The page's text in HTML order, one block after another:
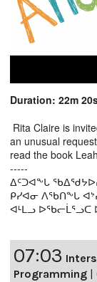
Duration: 22m
Rita Claire is
an unusual
read the book
-----
ᐃᑦᑐᐊᖕᒐ
ᑭᓯᐊᓂ ᐱᖃᑎᖕᒐ
ᐊᒻᒪᓗ ᐅᖃᓕᒫᕐᓗᑕ
07:03
Programming